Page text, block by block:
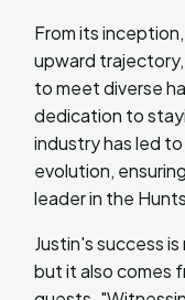
From its
upward
to meet diverse
dedication to
industry has led
evolution,
leader in the
Justin's success
but it also comes